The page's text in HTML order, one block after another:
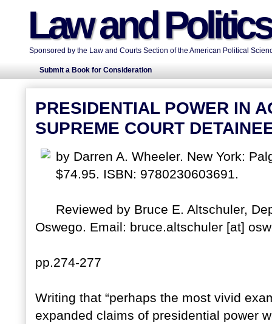
Law and
Sponsored by the Law and Courts Section of the American Political
Submit a Book for Consideration
PRESIDENTIAL POWER IN
SUPREME COURT
by Darren A. Wheeler. New York:
$74.95. ISBN: 9780230603691.
Reviewed by Bruce E. Altschuler,
Oswego. Email: bruce.altschuler [at]
pp.274-277
Writing that “perhaps the most vivid
expanded claims of presidential power